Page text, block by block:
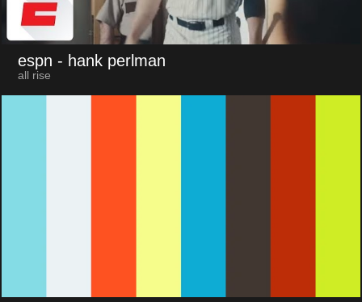
espn - hank perlman
all rise